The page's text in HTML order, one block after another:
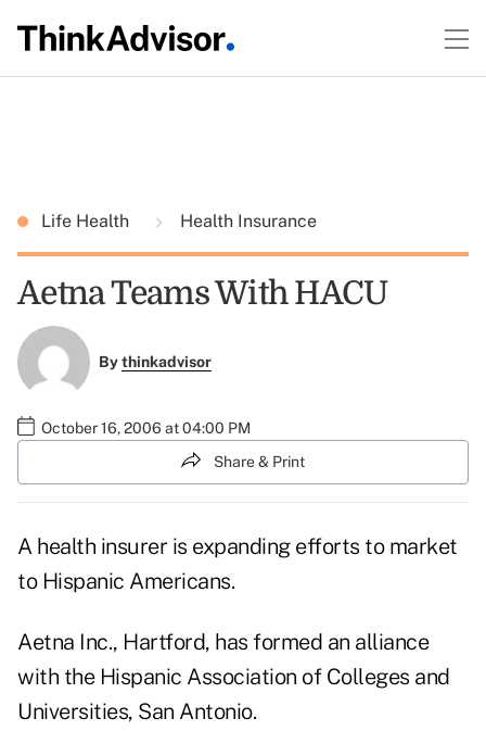
Life Health Health Insurance
Aetna Teams With HACU
Bythinkadvisor
October 16, 2006 at 04:00 PM
Share & Print
A health insurer is expanding efforts to market
to Hispanic Americans.
Aetna Inc., Hartford, has formed an alliance
with the Hispanic Association of Colleges and
Universities, San Antonio.